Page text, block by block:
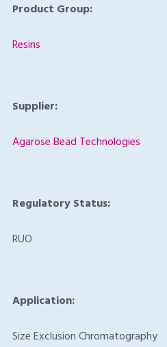
Product Group:
Resins
Supplier:
Agarose Bead Technologies
Regulatory Status:
RUO
Application:
Size Exclusion Chromatography